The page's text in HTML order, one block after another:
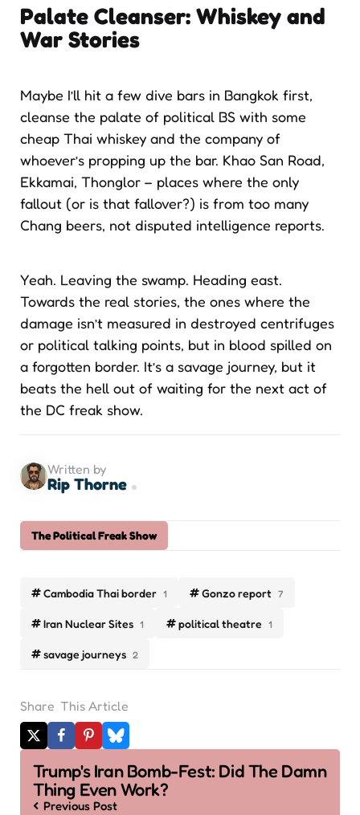
Palate Cleanser: Whiskey and
War Stories
Maybe I’ll hit a few dive bars in Bangkok first,
cleanse the palate of political BS with some
cheap Thai whiskey and the company of
whoever’s propping up the bar. Khao San Road,
Ekkamai, Thonglor – places where the only
fallout (or is that fallover?) is from too many
Chang beers, not disputed intelligence reports.
Yeah. Leaving the swamp. Heading east.
Towards the real stories, the ones where the
damage isn’t measured in destroyed centrifuges
or political talking points, but in blood spilled on
a forgotten border. It’s a savage journey, but it
beats the hell out of waiting for the next act of
the DC freak show.
Cambodia Thai border 1 Gonzo report 7
Iran Nuclear Sites 1 political theatre 1
savage journeys 2
The Political Freak Show
Written by
Rip Thorne
Share This Article
Post
navigation
Trump's Iran Bomb-Fest: Did The Damn
Thing Even Work?
Previous Post